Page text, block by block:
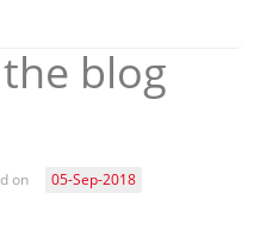
blog
on
05-Sep-2018